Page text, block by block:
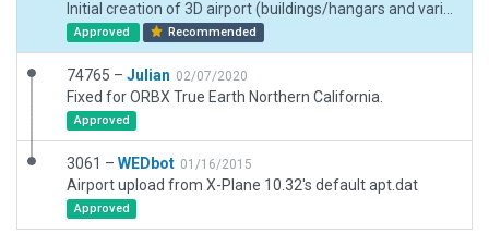
Approved Recommended
74765 – Julian 02/07/2020
Fixed for ORBX True Earth Northern California.
Approved
3061 – WEDbot 01/16/2015
Airport upload from X-Plane 10.32's default apt.dat
Approved